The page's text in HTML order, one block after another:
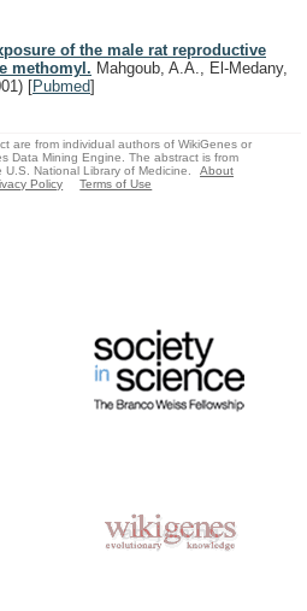
of the male rat reproductive
methomyl. Mahgoub, A.A., El-Medany,
[Pubmed]
are from individual authors of WikiGenes or
Data Mining Engine. The abstract is from
National Library of Medicine.
About
Policy Terms of Use